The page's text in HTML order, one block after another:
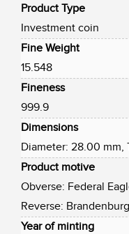
Product Type
Investment coin
Fine Weight
15.548
Fineness
999.9
Dimensions
Diameter: 28.00 mm,
Product motive
Obverse: Federal
Reverse:
Year of minting